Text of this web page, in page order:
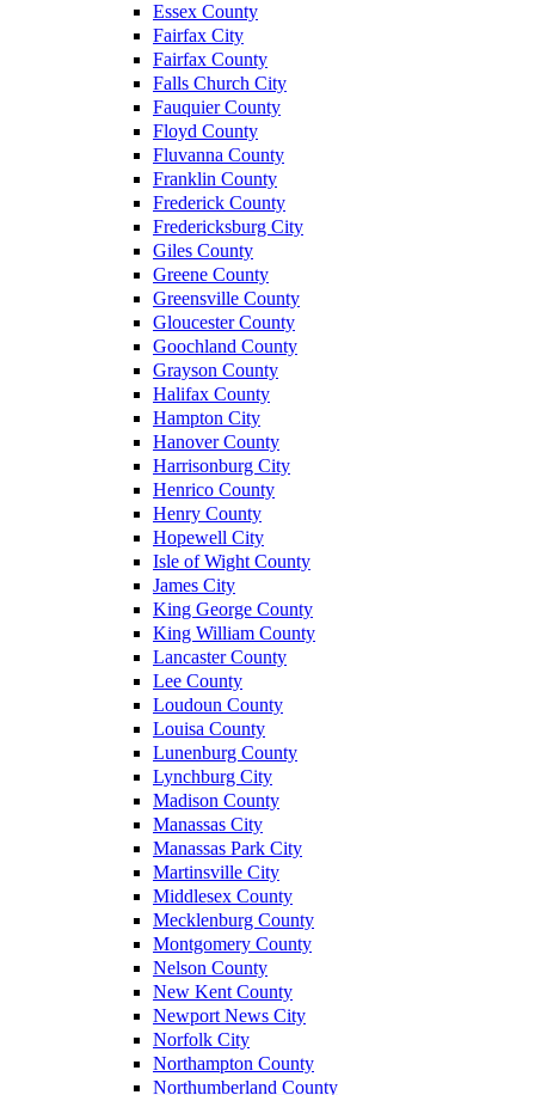
Essex County
Fairfax City
Fairfax County
Falls Church City
Fauquier County
Floyd County
Fluvanna County
Franklin County
Frederick County
Fredericksburg City
Giles County
Greene County
Greensville County
Gloucester County
Goochland County
Grayson County
Halifax County
Hampton City
Hanover County
Harrisonburg City
Henrico County
Henry County
Hopewell City
Isle of Wight County
James City
King George County
King William County
Lancaster County
Lee County
Loudoun County
Louisa County
Lunenburg County
Lynchburg City
Madison County
Manassas City
Manassas Park City
Martinsville City
Middlesex County
Mecklenburg County
Montgomery County
Nelson County
New Kent County
Newport News City
Norfolk City
Northampton County
Northumberland County